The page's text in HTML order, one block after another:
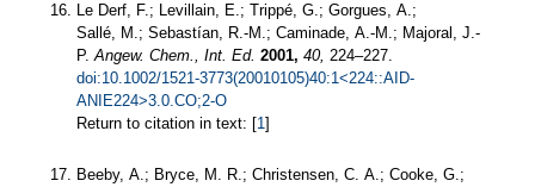
Le Derf, F.; Levillain, E.; Trippé, G.; Gorgues, A.;
Sallé, M.; Sebastían, R.-M.; Caminade, A.-M.; Majoral, J.-
P.Angew. Chem., Int. Ed. 2001, 40, 224–227.
doi:10.1002/1521-3773(20010105)40:1<224::AID-
ANIE224>3.0.CO;2-O
Return to citation in text: [1]
Beeby, A.; Bryce, M. R.; Christensen, C. A.; Cooke, G.;